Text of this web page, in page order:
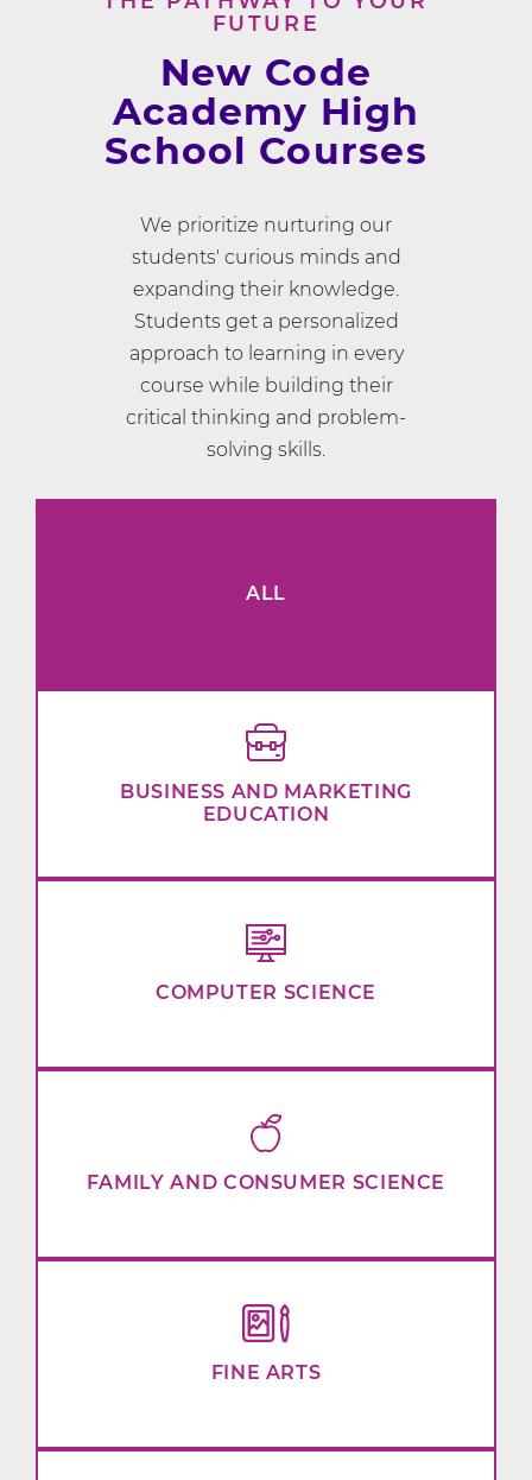
FUTURE
New Code
Academy High
School Courses
We prioritize nurturing our
students' curious minds and
expanding their knowledge.
Students get a personalized
approach to learning in every
course while building their
critical thinking and problem-
solving skills.
ALL
BUSINESS AND MARKETING
EDUCATION
COMPUTER SCIENCE
FAMILY AND CONSUMER SCIENCE
FINE ARTS